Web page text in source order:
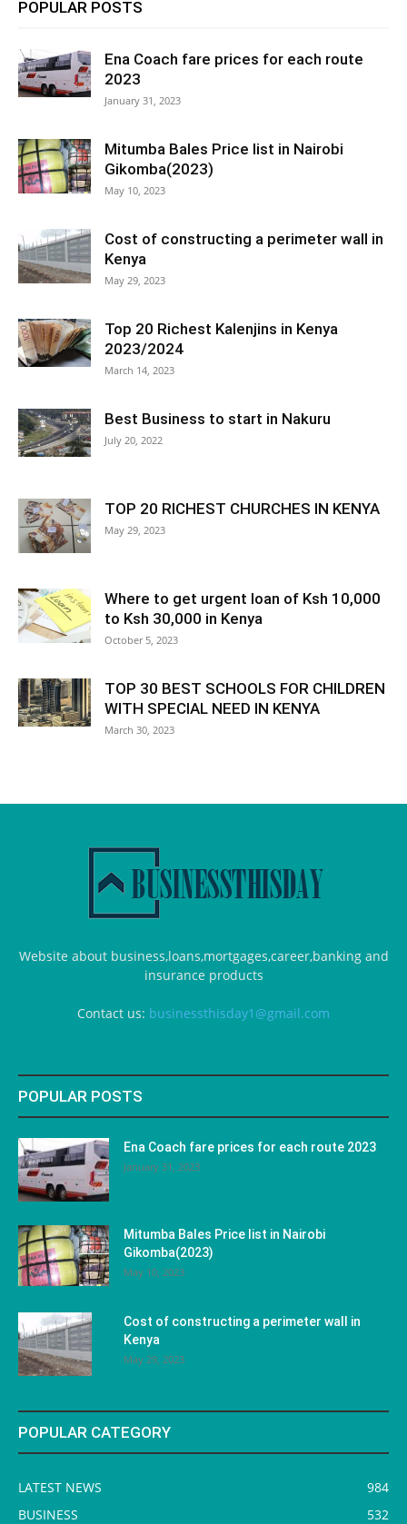
POPULAR POSTS
Ena Coach fare prices for each route
2023
January 31, 2023
Mitumba Bales Price list in Nairobi
Gikomba(2023)
May 10, 2023
Cost of constructing a perimeter wall in
Kenya
May 29, 2023
Top 20 Richest Kalenjins in Kenya
2023/2024
March 14, 2023
Best Business to start in Nakuru
July 20, 2022
TOP 20 RICHEST CHURCHES IN KENYA
May 29, 2023
Where to get urgent loan of Ksh 10,000
to Ksh 30,000 in Kenya
October 5, 2023
TOP 30 BEST SCHOOLS FOR CHILDREN
WITH SPECIAL NEED IN KENYA
March 30, 2023
Website about business,loans,mortgages,career,banking and
insurance products
Contact us: businessthisday1@gmail.com
POPULAR POSTS
Ena Coach fare prices for each route 2023
January 31, 2023
Mitumba Bales Price list in Nairobi
Gikomba(2023)
May 10, 2023
Cost of constructing a perimeter wall in
Kenya
May 29, 2023
POPULAR CATEGORY
LATEST NEWS
984
BUSINESS
532